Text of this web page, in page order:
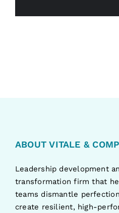
ABOUT VITALE &
Leadership development
transformation firm that
teams dismantle
create resilient, high-